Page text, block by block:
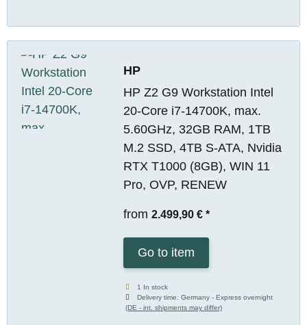
HP
HP Z2 G9 Workstation Intel
20-Core i7-14700K, max.
5.60GHz, 32GB RAM, 1TB
M.2 SSD, 4TB S-ATA, Nvidia
RTX T1000 (8GB), WIN 11
Pro, OVP, RENEW
from 2.499,90 € *
Go to item
1 In stock
Delivery time:Germany - Express overnight
(DE - int. shipments may differ)